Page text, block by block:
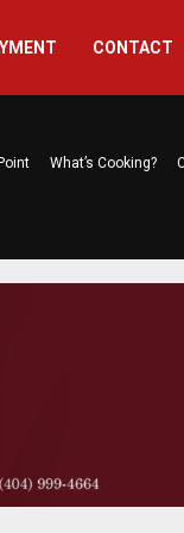
CONTACT
What’s Cooking?